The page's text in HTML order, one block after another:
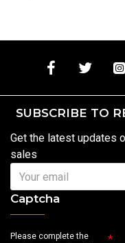
SUBSCRIBE TO
Get the latest updates
sales
Captcha
Please complete the